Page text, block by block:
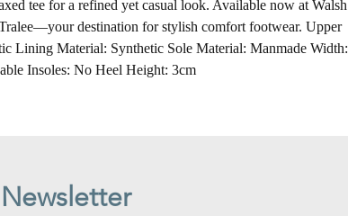
tee for a refined yet casual look. Available now at Walsh
destination for stylish comfort footwear. Upper
Lining Material: Synthetic Sole Material: Manmade Width:
Insoles: No Heel Height: 3cm